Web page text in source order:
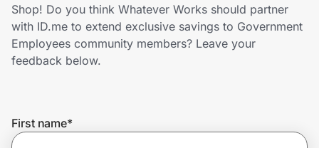
Government
Get the app
Shop! Do you think Whatever Works should partner
with ID.me to extend exclusive savings to Government
Employees community members? Leave your
feedback below.
First name*